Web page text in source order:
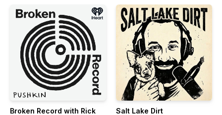
Broken Record with Rick
Salt Lake Dirt